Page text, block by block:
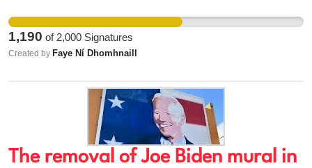
of suitable accommodation in this city and
increase their rents. This will not be taken lightly,
and we ask you to sign this petition to show this
1,190 of 2,000 Signatures
Created by Faye Ní Dhomhnaill
The removal of Joe Biden mural in